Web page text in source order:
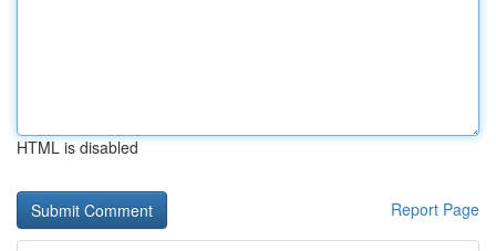
HTML is disabled
Report Page